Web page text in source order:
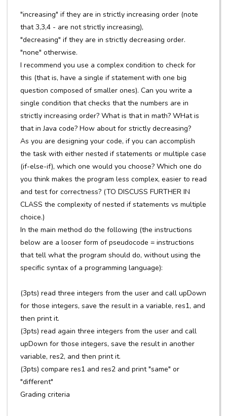
"increasing" if they are in strictly increasing order (note
that 3,3,4 - are not strictly increasing),
"decreasing" if they are in strictly decreasing order.
"none" otherwise.
I recommend you use a complex condition to check for
this (that is, have a single if statement with one big
question composed of smaller ones). Can you write a
single condition that checks that the numbers are in
strictly increasing order? What is that in math? WHat is
that in Java code? How about for strictly decreasing?
As you are designing your code, if you can accomplish
the task with either nested if statements or multiple case
(if-else-if), which one would you choose? Which one do
you think makes the program less complex, easier to read
and test for correctness? (TO DISCUSS FURTHER IN
CLASS the complexity of nested if statements vs multiple
choice.)
In the main method do the following (the instructions
below are a looser form of pseudocode = instructions
that tell what the program should do, without using the
specific syntax of a programming language):
(3pts) read three integers from the user and call upDown
for those integers, save the result in a variable, res1, and
then print it.
(3pts) read again three integers from the user and call
upDown for those integers, save the result in another
variable, res2, and then print it.
(3pts) compare res1 and res2 and print "same" or
"different"
Grading criteria